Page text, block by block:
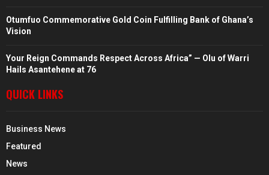
Otumfuo Commemorative Gold Coin Fulfilling Bank of Ghana’s
Vision
Your Reign Commands Respect Across Africa” — Olu of Warri
Hails Asantehene at 76
QUICK LINKS
Business News
Featured
News